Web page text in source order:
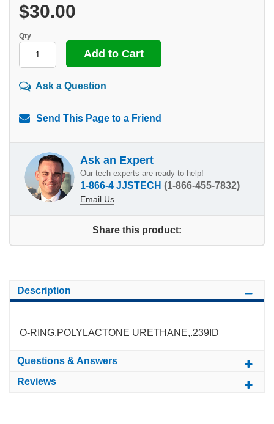
$30.00
Qty
Ask a Question
Send This Page to a Friend
Ask an Expert
Our tech experts are ready to help!
1-866-4 JJSTECH (1-866-455-7832)
Email Us
Share this product:
Description
O-RING,POLYLACTONE URETHANE,.239ID
Questions & Answers
Reviews